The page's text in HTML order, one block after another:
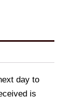
day to
is